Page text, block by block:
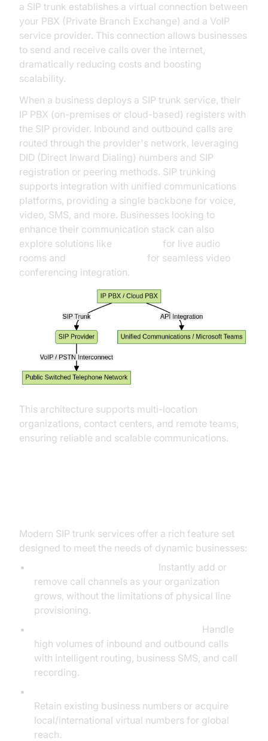
a SIP trunk establishes a virtual connection between
your PBX (Private Branch Exchange) and a VoIP
service provider. This connection allows businesses
to send and receive calls over the internet,
dramatically reducing costs and boosting
scalability.
When a business deploys a SIP trunk service, their
IP PBX (on-premises or cloud-based) registers with
the SIP provider. Inbound and outbound calls are
routed through the provider's network, leveraging
DID (Direct Inward Dialing) numbers and SIP
registration or peering methods. SIP trunking
supports integration with unified communications
platforms, providing a single backbone for voice,
video, SMS, and more. Businesses looking to
enhance their communication stack can also
explore solutions like
for live audio
rooms and
for seamless video
conferencing integration.
This architecture supports multi-location
organizations, contact centers, and remote teams,
ensuring reliable and scalable communications.
Modern SIP trunk services offer a rich feature set
designed to meet the needs of dynamic businesses:
Instantly add or
remove call channels as your organization
grows, without the limitations of physical line
provisioning.
Handle
high volumes of inbound and outbound calls
with intelligent routing, business SMS, and call
recording.
Retain existing business numbers or acquire
local/international virtual numbers for global
reach.